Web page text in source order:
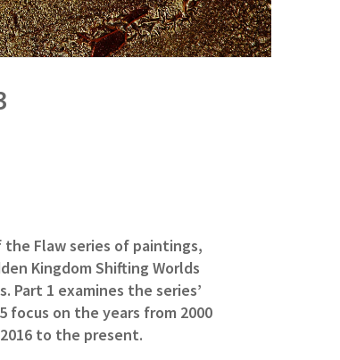
Flaw series of paintings,
Kingdom Shifting Worlds
Part 1 examines the series’
focus on the years from 2000
to the present.